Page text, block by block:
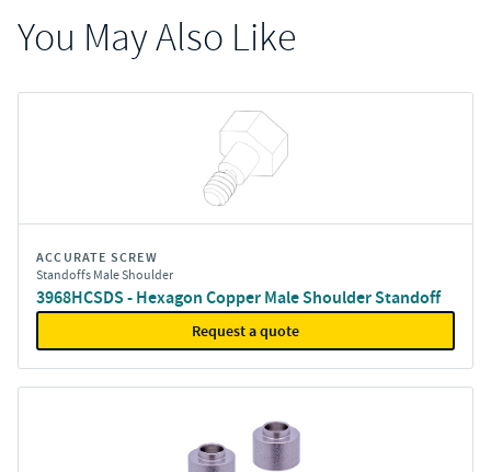
You May Also Like
ACCURATE SCREW
Standoffs Male Shoulder
3968HCSDS - Hexagon Copper Male Shoulder Standoff
Request a quote